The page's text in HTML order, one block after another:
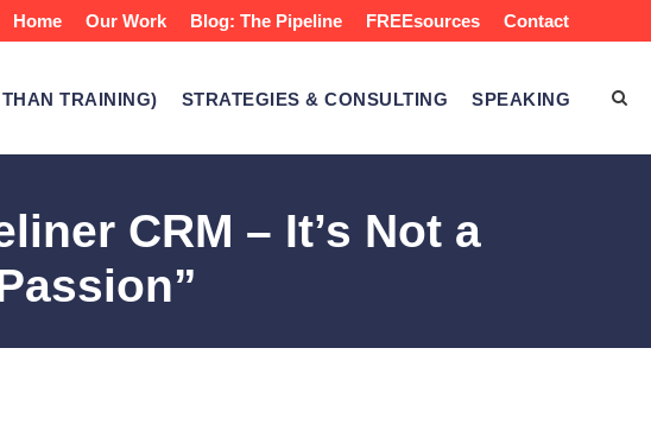
Home Our Work Blog: The Pipeline FREEsources Contact
TRAINING) STRATEGIES & CONSULTING SPEAKING
CRM – It’s Not a